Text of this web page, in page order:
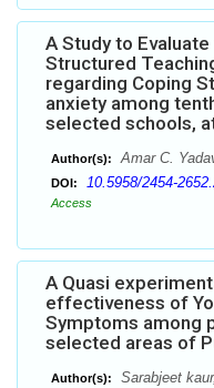
A Study to
Structured
regarding Coping
anxiety among
selected schools,
Author(s): Amar C.
DOI: 10.5958/2454-
Access
A Quasi
effectiveness of
Symptoms among
selected areas of
Author(s): Sarabjeet